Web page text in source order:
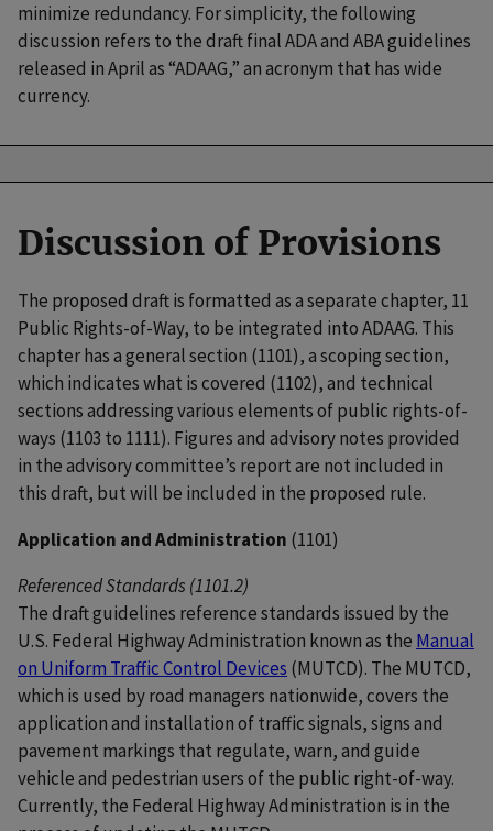
minimize redundancy. For simplicity, the following
discussion refers to the draft final ADA and ABA guidelines
released in April as “ADAAG,” an acronym that has wide
currency.
Discussion of Provisions
The proposed draft is formatted as a separate chapter, 11
Public Rights-of-Way, to be integrated into ADAAG. This
chapter has a general section (1101), a scoping section,
which indicates what is covered (1102), and technical
sections addressing various elements of public rights-of-
ways (1103 to 1111). Figures and advisory notes provided
in the advisory committee’s report are not included in
this draft, but will be included in the proposed rule.
Application and Administration (1101)
Referenced Standards (1101.2)
The draft guidelines reference standards issued by the
U.S. Federal Highway Administration known as the Manual
on Uniform Traffic Control Devices (MUTCD). The MUTCD,
which is used by road managers nationwide, covers the
application and installation of traffic signals, signs and
pavement markings that regulate, warn, and guide
vehicle and pedestrian users of the public right-of-way.
Currently, the Federal Highway Administration is in the